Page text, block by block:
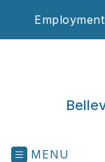
MENU